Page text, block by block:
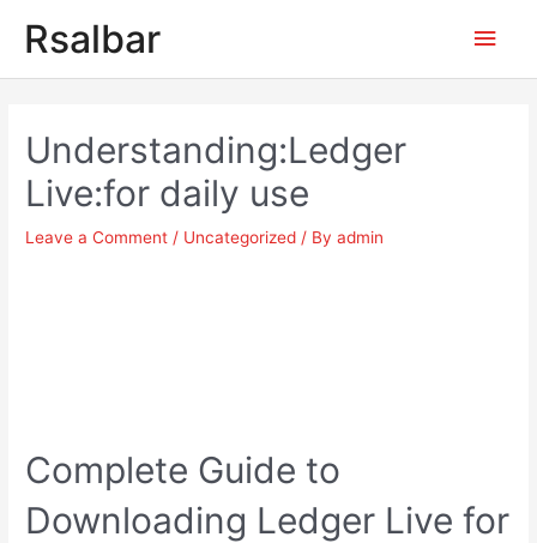
Rsalbar
Main
Understanding:Ledger
Live:for daily use
Leave a Comment / Uncategorized / Byadmin
Complete Guide to
Downloading Ledger Live for